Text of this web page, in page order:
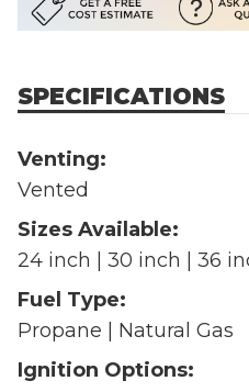
SPECIFICATIONS
Venting:
Vented
Sizes Available:
24 inch | 30 inch | 36
Fuel Type:
Propane | Natural Gas
Ignition Options: